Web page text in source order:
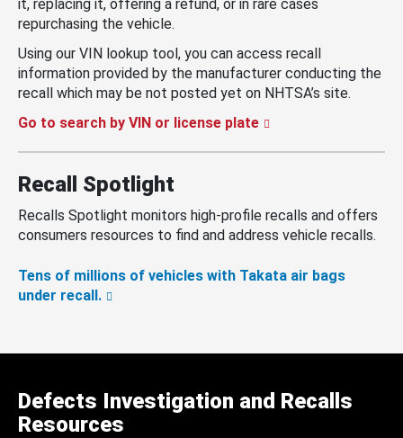
it, replacing it, offering a refund, or in rare cases
repurchasing the vehicle.
Using our VIN lookup tool, you can access recall
information provided by the manufacturer conducting the
recall which may be not posted yet on NHTSA’s site.
Go to search by VIN or license plate
Recall Spotlight
Recalls Spotlight monitors high-profile recalls and offers
consumers resources to find and address vehicle recalls.
Tens of millions of vehicles with Takata air bags
under recall.
Defects Investigation and Recalls
Resources